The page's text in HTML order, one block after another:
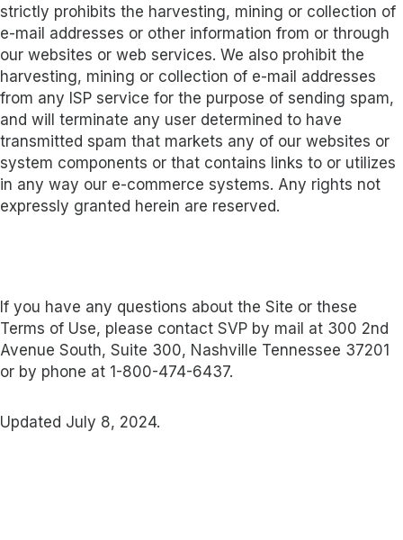
strictly prohibits the harvesting, mining or collection of
e-mail addresses or other information from or through
our websites or web services. We also prohibit the
harvesting, mining or collection of e-mail addresses
from any ISP service for the purpose of sending spam,
and will terminate any user determined to have
transmitted spam that markets any of our websites or
system components or that contains links to or utilizes
in any way our e-commerce systems. Any rights not
expressly granted herein are reserved.
If you have any questions about the Site or these
Terms of Use, please contact SVP by mail at 300 2nd
Avenue South, Suite 300, Nashville Tennessee 37201
or by phone at 1-800-474-6437.
Updated July 8, 2024.